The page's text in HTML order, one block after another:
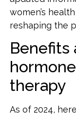
women’s
reshaping the
Benefits
therapy
As of 2024,